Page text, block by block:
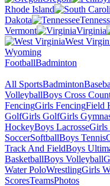
Rhode Island
Dakota
Vermont
Virginia
West
Wyoming
FootballBadminton
All SportsBadminton
VolleyballBoys Cross
FencingGirls FencingField
GolfGirls GolfGirls
HockeyBoys LacrosseGirls
SoccerSoftballBoys Tennis
Track And FieldBoys
BasketballBoys Volleyball
Water PoloWrestlingGirls
ScoresTeamsPhotos